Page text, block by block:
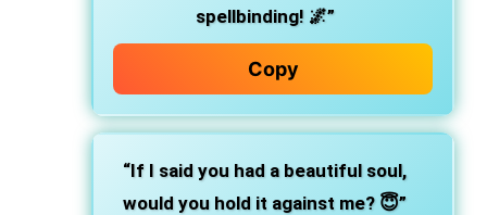
spellbinding! 🌌”
Copy
“If I said you had a beautiful soul,
would you hold it against me? 😇”